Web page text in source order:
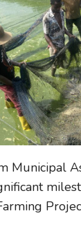
Municipal